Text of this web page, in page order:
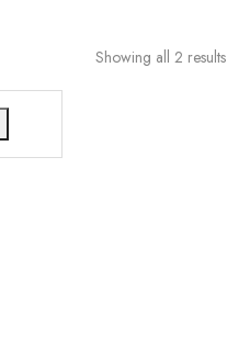
Showing all 2 results